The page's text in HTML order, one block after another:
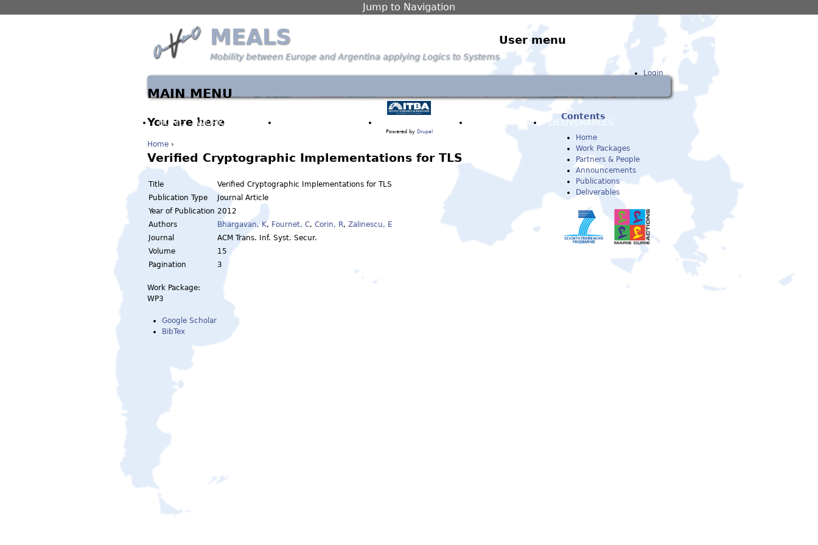
Jump to Navigation
MEALS
Mobility between Europe and Argentina applying Logics to Systems
User menu
Login
You are here
Home ›
Verified Cryptographic Implementations for TLS
Title
Verified Cryptographic Implementations for TLS
Publication Type
Journal Article
Year of Publication 2012
Authors
Bhargavan, K, Fournet, C, Corin, R, Zalinescu, E
Journal
ACM Trans. Inf. Syst. Secur.
Volume
15
Pagination
3
Work Package:
WP3
Google Scholar
BibTex
MAIN MENU
HOME WORK PACKAGES PARTNERS & PEOPLE ANNOUNCEMENTS PUBLICATIONS DELIVERABLES
Contents
Home
Work Packages
Partners & People
Announcements
Publications
Deliverables
Powered by Drupal